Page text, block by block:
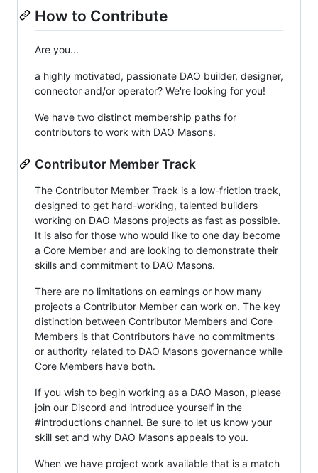
How to Contribute
Are you...
a highly motivated, passionate DAO builder, designer,
connector and/or operator? We're looking for you!
We have two distinct membership paths for
contributors to work with DAO Masons.
Contributor Member Track
The Contributor Member Track is a low-friction track,
designed to get hard-working, talented builders
working on DAO Masons projects as fast as possible.
It is also for those who would like to one day become
a Core Member and are looking to demonstrate their
skills and commitment to DAO Masons.
There are no limitations on earnings or how many
projects a Contributor Member can work on. The key
distinction between Contributor Members and Core
Members is that Contributors have no commitments
or authority related to DAO Masons governance while
Core Members have both.
If you wish to begin working as a DAO Mason, please
join our Discord and introduce yourself in the
#introductions channel. Be sure to let us know your
skill set and why DAO Masons appeals to you.
When we have project work available that is a match